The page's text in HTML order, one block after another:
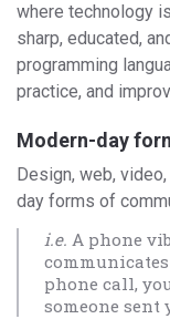
where technology
sharp, educated,
programming
practice, and
Modern-day
Design, web,
day forms of
i.e. A phone
phone call,
someone sent